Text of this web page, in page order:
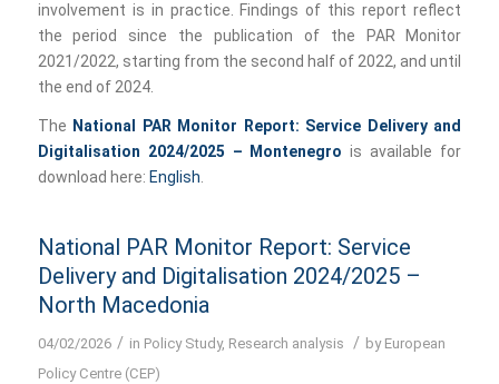
involvement is in practice. Findings of this report reflect
the period since the publication of the PAR Monitor
2021/2022, starting from the second half of 2022, and until
the end of 2024.
The National PAR Monitor Report: Service Delivery and
Digitalisation 2024/2025 – Montenegrois available for
download here: English
National PAR Monitor Report: Service
Delivery and Digitalisation 2024/2025 –
North Macedonia
04/02/2026 / in Policy Study, Research analysis / by European
Policy Centre (CEP)